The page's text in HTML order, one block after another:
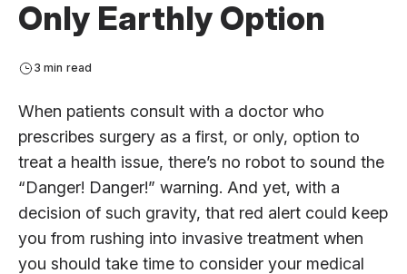
Only Earthly Option
3 min read
When patients consult with a doctor who
prescribes surgery as a first, or only, option to
treat a health issue, there’s no robot to sound the
“Danger! Danger!” warning. And yet, with a
decision of such gravity, that red alert could keep
you from rushing into invasive treatment when
you should take time to consider your medical